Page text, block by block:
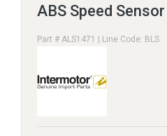
ABS Speed Sensor
Part # ALS1471 | Line Code: BLS